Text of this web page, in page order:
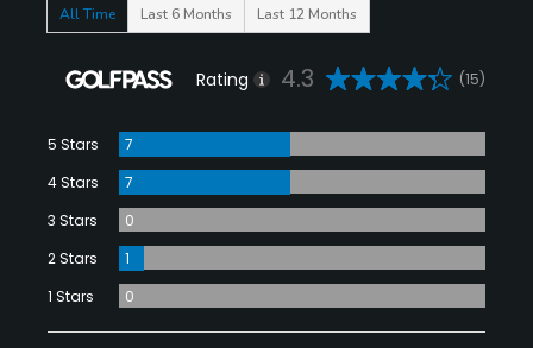
All Time Last 6 Months Last 12 Months
Rating 4.3 (15)
5 Stars
7
4 Stars
7
3 Stars
0
2 Stars
1
1 Stars
0